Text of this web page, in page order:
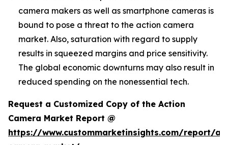
camera makers as well as smartphone cameras is
bound to pose a threat to the action camera
market. Also, saturation with regard to supply
results in squeezed margins and price sensitivity.
The global economic downturns may also result in
reduced spending on the nonessential tech.
Request a Customized Copy of the Action
Camera Market Report @
https://www.custommarketinsights.com/report/